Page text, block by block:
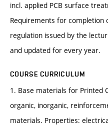
incl. applied PCB surface
Requirements for completion
regulation issued by the
and updated for every year.
COURSE CURRICULUM
1. Base materials for Printed
organic, inorganic,
materials. Properties: